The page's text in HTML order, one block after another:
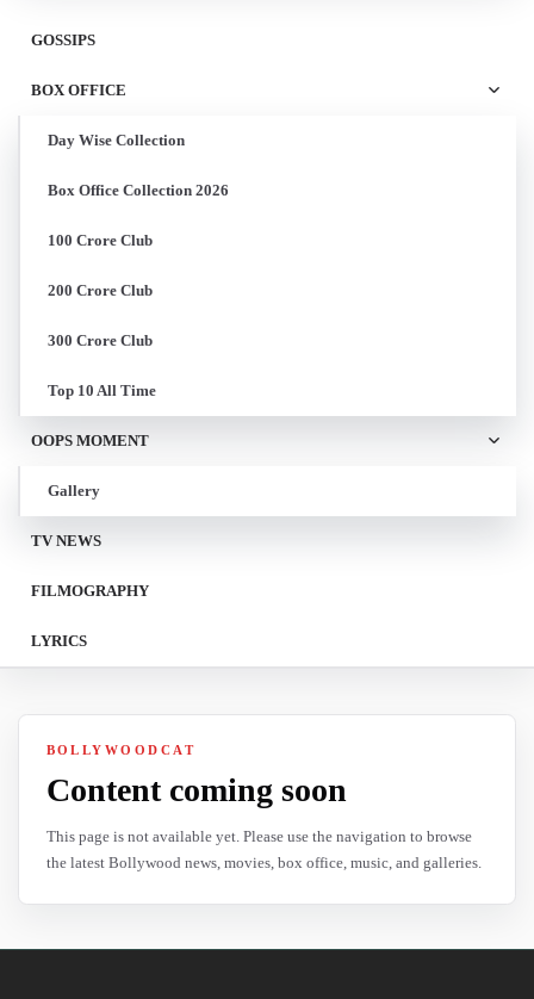
GOSSIPS
BOX OFFICE
Day Wise Collection
Box Office Collection 2026
100 Crore Club
200 Crore Club
300 Crore Club
Top 10 All Time
OOPS MOMENT
Gallery
TV NEWS
FILMOGRAPHY
LYRICS
BOLLYWOODCAT
Content coming soon
This page is not available yet. Please use the navigation to browse
the latest Bollywood news, movies, box office, music, and galleries.